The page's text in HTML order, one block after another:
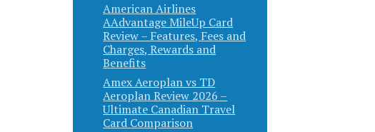
American Airlines
AAdvantage MileUp Card
Review – Features, Fees and
Charges, Rewards and
Benefits
Amex Aeroplan vs TD
Aeroplan Review 2026 –
Ultimate Canadian Travel
Card Comparison